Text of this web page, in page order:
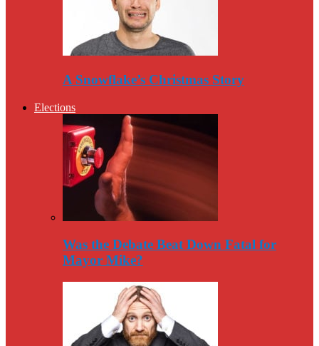
A Snowflake’s Christmas Story
Elections
Was the Debate Beat Down Fatal for
Mayor Mike?